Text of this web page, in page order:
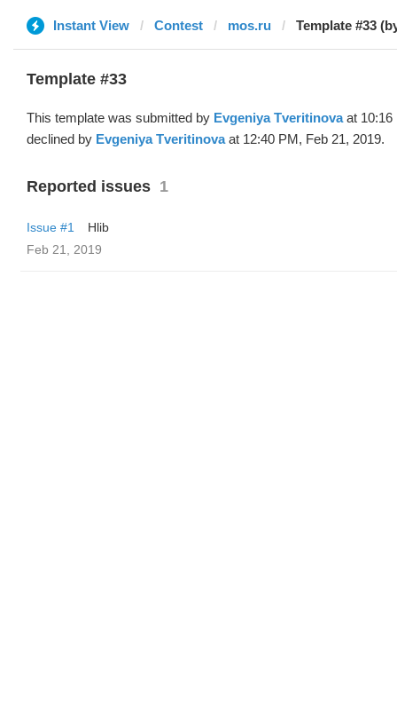
Instant View Contest mos.ru Template #33
Template #33
This template was submitted by Evgeniya Tveritinovaat 10:16
declined by Evgeniya Tveritinovaat 12:40 PM, Feb 21, 2019.
Reported issues 1
Issue #1
Hlib
Feb 21, 2019